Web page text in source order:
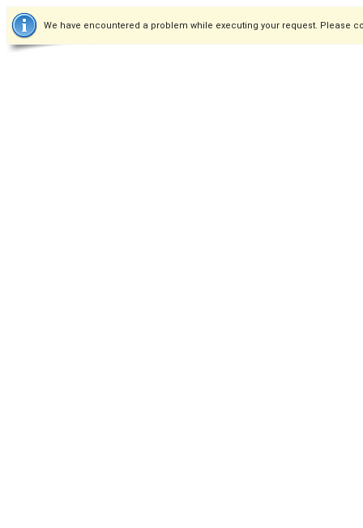
We have encountered a problem while executing your request. Please